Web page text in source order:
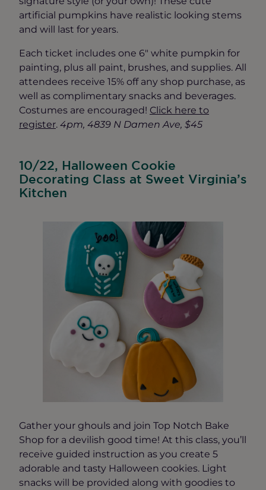
artificial pumpkins have realistic looking stems
and will last for years.
Each ticket includes one 6″ white pumpkin for
painting, plus all paint, brushes, and supplies. All
attendees receive 15% off any shop purchase, as
well as complimentary snacks and beverages.
Costumes are encouraged! Click here to
register. 4pm, 4839 N Damen Ave, $45
10/22, Halloween Cookie
Decorating Class at Sweet Virginia’s
Kitchen
Gather your ghouls and join Top Notch Bake
Shop for a devilish good time! At this class, you’ll
receive guided instruction as you create 5
adorable and tasty Halloween cookies. Light
snacks will be provided along with goodies to